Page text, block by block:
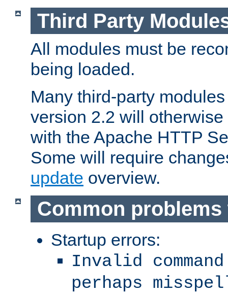
Third Party
All modules must be
being loaded.
Many third-party
version 2.2 will
with the Apache HTTP
Some will require
update overview.
Common
Startup errors:
Invalid
perhaps